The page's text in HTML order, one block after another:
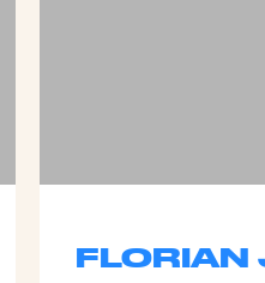
FLORIAN